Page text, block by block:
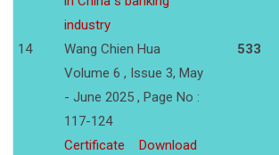
14
industry
Wang Chien Hua
Volume 6 , Issue 3, May
- June 2025 , Page No :
117-124
Certificate
Download
533